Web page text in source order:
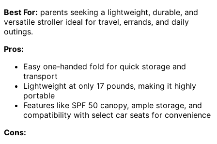
Best For: parents seeking a lightweight, durable, and
versatile stroller ideal for travel, errands, and daily
outings.
Pros:
Easy one-handed fold for quick storage and
transport
Lightweight at only 17 pounds, making it highly
portable
Features like SPF 50 canopy, ample storage, and
compatibility with select car seats for convenience
Cons: